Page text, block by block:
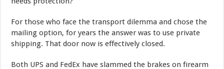
For those who face the transport dilemma and chose the
mailing option, for years the answer was to use private
shipping. That door now is effectively closed.
Both UPS and FedEx have slammed the brakes on firearm